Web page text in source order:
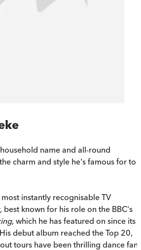
name and all-round
charm and style he's famous for to
instantly recognisable TV
best known for his role on the BBC's
, which he has featured on since its
debut album reached the Top 20,
tours have been thrilling dance fans